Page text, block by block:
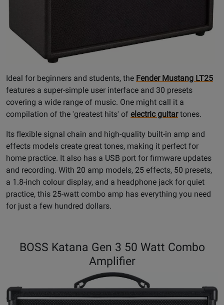
Ideal for beginners and students, the Fender Mustang LT25
features a super-simple user interface and 30 presets
covering a wide range of music. One might call it a
compilation of the 'greatest hits' of electric guitartones.
Its flexible signal chain and high-quality built-in amp and
effects models create great tones, making it perfect for
home practice. It also has a USB port for firmware updates
and recording. With 20 amp models, 25 effects, 50 presets,
a 1.8-inch colour display, and a headphone jack for quiet
practice, this 25-watt combo amp has everything you need
for just a few hundred dollars.
BOSS Katana Gen 3 50 Watt Combo
Amplifier